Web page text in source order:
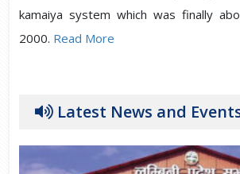
kamaiya system which was finally
2000. Read More
Latest News and